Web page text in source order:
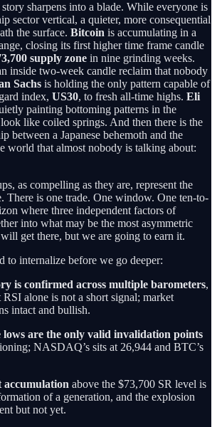
sharpens into a blade. While everyone is
sector vertical, a quieter, more consequential
the surface. Bitcoin is accumulating in a
closing its first higher time frame candle
supply zone in nine grinding weeks.
inside two-week candle reclaim that nobody
Sachs is holding the only pattern capable of
index, US30, to fresh all-time highs. Eli
painting bottoming patterns in the
like coiled springs. And then there is the
between a Japanese behemoth and the
world that almost nobody is talking about:
as compelling as they are, represent the
There is one trade. One window. One ten-to-
where three independent factors of
into what may be the most asymmetric
get there, but we are going to earn it.
to internalize before we go deeper:
is confirmed across multiple barometers,
alone is not a short signal; market
intact and bullish.
lows are the only valid invalidation points
NASDAQ’s sits at 26,944 and BTC’s
accumulation above the $73,700 SR level is
of a generation, and the explosion
but not yet.